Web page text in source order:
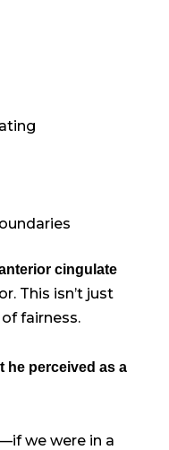
cingulate
This isn’t just
fairness.
he perceived as a
we were in a